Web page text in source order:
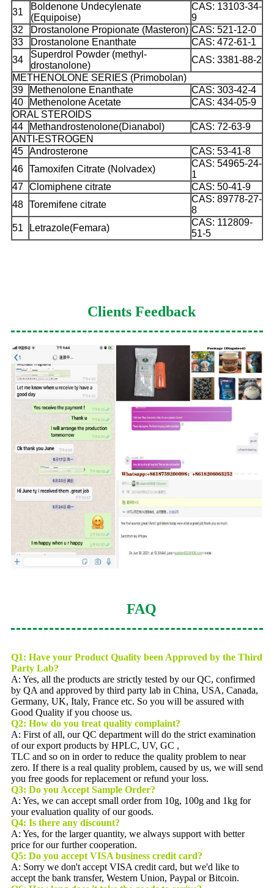
31
Boldenone Undecylenate
(Equipoise)
CAS: 13103-34-
9
32
Drostanolone Propionate (Masteron) CAS: 521-12-0
33
Drostanolone Enanthate
CAS: 472-61-1
34
Superdrol Powder (methyl-
drostanolone)
CAS: 3381-88-2
METHENOLONE SERIES (Primobolan)
39
Methenolone Enanthate
CAS: 303-42-4
40
Methenolone Acetate
CAS: 434-05-9
ORAL STEROIDS
44
Methandrostenolone(Dianabol)
CAS: 72-63-9
ANTI-ESTROGEN
45 Androsterone
CAS: 53-41-8
46 Tamoxifen Citrate (Nolvadex)
CAS: 54965-24-
1
47 Clomiphene citrate
CAS: 50-41-9
48 Toremifene citrate
CAS: 89778-27-
8
51
Letrazole(Femara)
CAS: 112809-
51-5
Clients Feedback
FAQ
Q1: Have your Product Quality been Approved by the Third
Party Lab?
A: Yes, all the products are strictly tested by our QC, confirmed
by QA and approved by third party lab in China, USA, Canada,
Germany, UK, Italy, France etc. So you will be assured with
Good Quality if you choose us.
Q2: How do you treat quality complaint?
A: First of all, our QC department will do the strict examination
of our export products by HPLC, UV, GC ,
TLC and so on in order to reduce the quality problem to near
zero. If there is a real quality problem, caused by us, we will send
you free goods for replacement or refund your loss.
Q3: Do you Accept Sample Order?
A: Yes, we can accept small order from 10g, 100g and 1kg for
your evaluation quality of our goods.
Q4: Is there any discount?
A: Yes, for the larger quantity, we always support with better
price for our further cooperation.
Q5: Do you accept VISA business credit card?
A: Sorry we don't accept VISA credit card, but we'd like to
accept the bank transfer, Western Union, Paypal or Bitcoin.